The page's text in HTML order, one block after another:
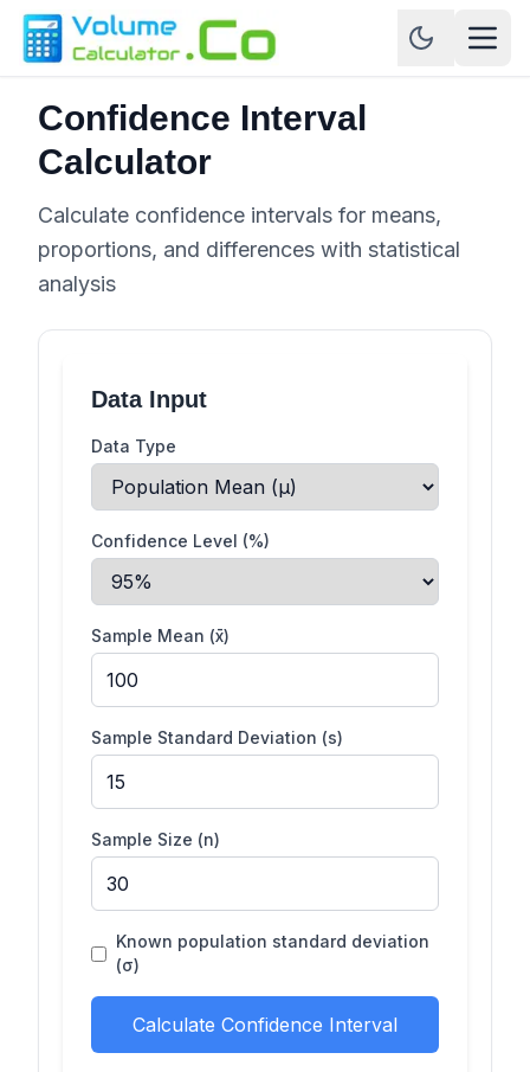
Confidence Interval
Calculator
Calculate confidence intervals for means,
proportions, and differences with statistical
analysis
Data Input
Data Type
Confidence Level (%)
Sample Mean (x̄)
Sample Standard Deviation (s)
Sample Size (n)
Known population standard deviation
(σ)
Calculate Confidence Interval